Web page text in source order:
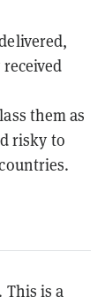
them as
risky to
is a